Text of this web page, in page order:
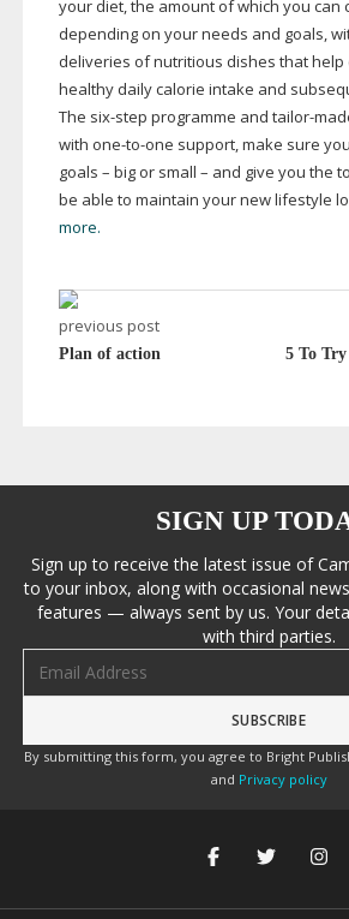
your diet, the amount of which you can
depending on your needs and goals,
deliveries of nutritious dishes that help
healthy daily calorie intake and
The six-step programme and tailor-
with one-to-one support, make sure
goals – big or small – and give you the
be able to maintain your new lifestyle
more.
previous post
Plan of action 5 To
SIGN UP
Sign up to receive the latest issue of
to your inbox, along with occasional
features — always sent by us. Your
with third parties.
By submitting this form, you agree to Bright
and Privacy policy